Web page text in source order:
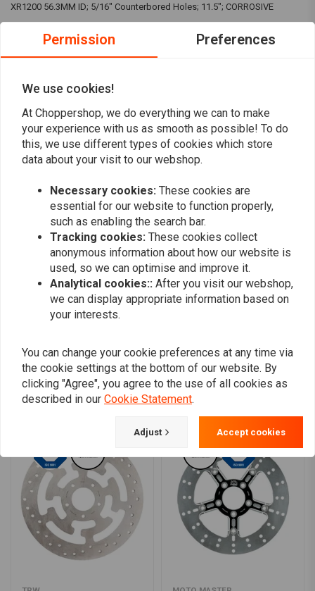
XR1200 56.3MM ID; 5/16" Counterbored Holes; 11.5"; CORROSIVE
RESISTANT ALLOY
in our shops.
TRW is a premium brand that we personally often prefer to other brands
when it comes to clutch and brake parts. The price is right and so is the
quality! You can find the right TRW products via our search of by just
Read more
Reviews
Similar products
Permission Preferences
We use cookies!
At Choppershop, we do everything we can to make
your experience with us as smooth as possible! To do
this, we use different types of cookies which store
data about your visit to our webshop.
Necessary cookies: These cookies are
essential for our website to function properly,
such as enabling the search bar.
Tracking cookies: These cookies collect
anonymous information about how our website is
used, so we can optimise and improve it.
Analytical cookies:: After you visit our webshop,
we can display appropriate information based on
your interests.
You can change your cookie preferences at any time via
the cookie settings at the bottom of our website. By
clicking "Agree", you agree to the use of all cookies as
described in our Cookie Statement.
Adjust Accept cookies